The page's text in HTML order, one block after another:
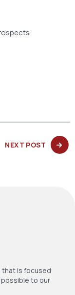
NEXT POST NEXT
POST:
that is focused
to our